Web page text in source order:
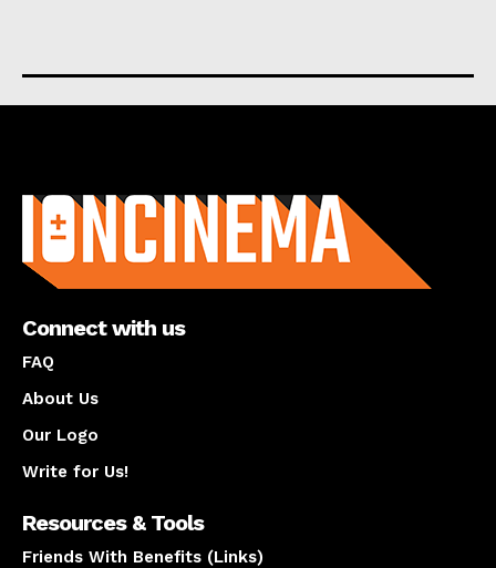
Connect with us
FAQ
About Us
Our Logo
Write for Us!
Resources & Tools
Friends With Benefits (Links)